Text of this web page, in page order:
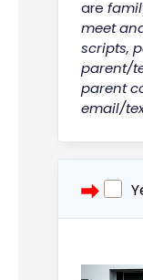
are
meet
scripts,
parent/
parent
email/